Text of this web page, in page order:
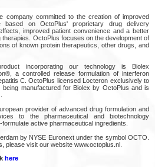
company committed to the creation of improved
based on OctoPlus' proprietary drug delivery
improved patient convenience and a better
OctoPlus focuses on the development of
of known protein therapeutics, other drugs, and
incorporating our technology is Biolex
a controlled release formulation of interferon
C. OctoPlus licensed Locteron exclusively to
manufactured for Biolex by OctoPlus and is
provider of advanced drug formulation and
to the pharmaceutical and biotechnology
active pharmaceutical ingredients.
by NYSE Euronext under the symbol OCTO.
please visit our website www.octoplus.nl.
here